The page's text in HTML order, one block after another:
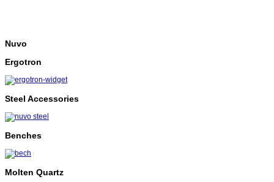
Nuvo
Ergotron
Steel Accessories
Benches
Molten Quartz